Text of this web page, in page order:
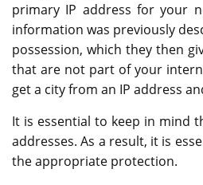
primary IP address for your
information was previously
possession, which they then
that are not part of your
get a city from an IP address
It is essential to keep in mind
addresses. As a result, it is
the appropriate protection.